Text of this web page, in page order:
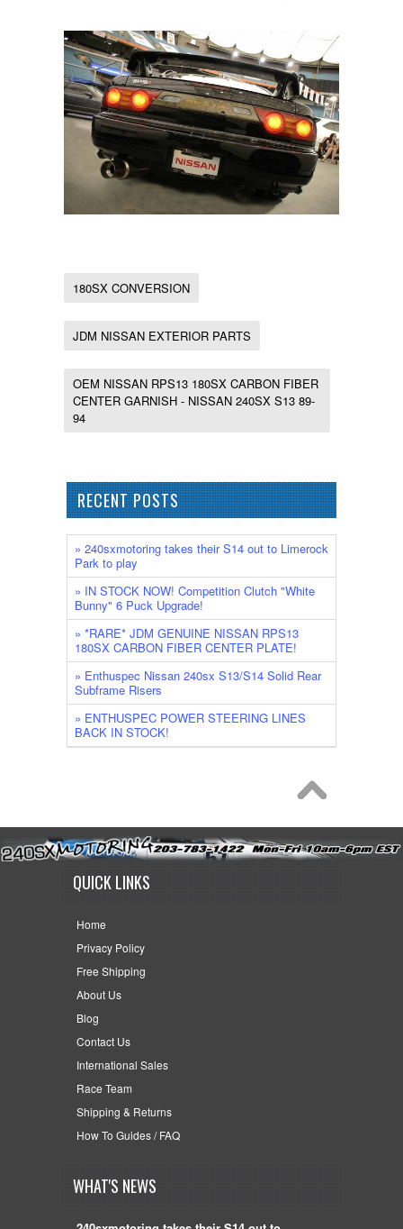
180SX CONVERSION
JDM NISSAN EXTERIOR PARTS
OEM NISSAN RPS13 180SX CARBON FIBER
CENTER GARNISH - NISSAN 240SX S13 89-
94
RECENT POSTS
» 240sxmotoring takes their S14 out to Limerock
Park to play
» IN STOCK NOW! Competition Clutch "White
Bunny" 6 Puck Upgrade!
» *RARE* JDM GENUINE NISSAN RPS13
180SX CARBON FIBER CENTER PLATE!
» Enthuspec Nissan 240sx S13/S14 Solid Rear
Subframe Risers
» ENTHUSPEC POWER STEERING LINES
BACK IN STOCK!
QUICK LINKS
Home
Privacy Policy
Free Shipping
About Us
Blog
Contact Us
International Sales
Race Team
Shipping & Returns
How To Guides / FAQ
WHAT'S NEWS